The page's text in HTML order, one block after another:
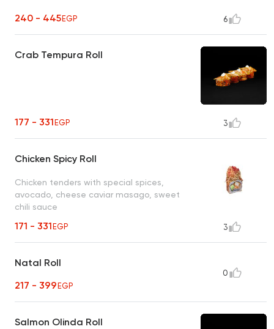
240 - 445EGP 6
Crab Tempura Roll
177 - 331EGP 3
Chicken Spicy Roll
Chicken tenders with special spices,
avocado, cheese caviar masago, sweet
chili sauce
171 - 331EGP 3
Natal Roll
217 - 399EGP
0
Salmon Olinda Roll